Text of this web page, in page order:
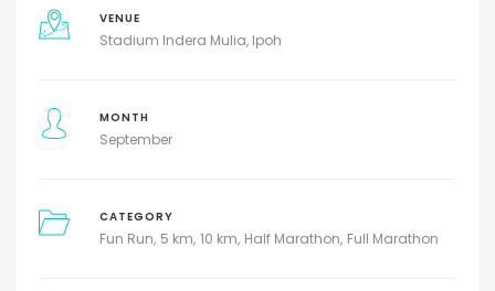
VENUE
Stadium Indera Mulia, Ipoh
MONTH
September
CATEGORY
Fun Run 5 km 10 km Half Marathon Full Marathon